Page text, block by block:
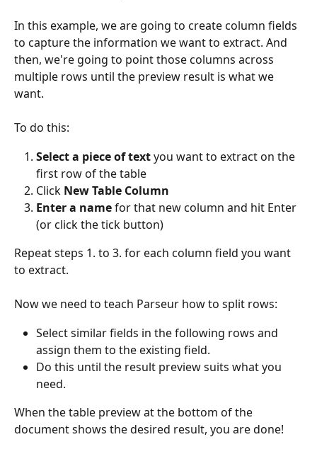
In this example, we are going to create column fields
to capture the information we want to extract. And
then, we're going to point those columns across
multiple rows until the preview result is what we
want.
To do this:
Select a piece of text you want to extract on the
first row of the table
Click New Table Column
Enter a name for that new column and hit Enter
(or click the tick button)
Repeat steps 1. to 3. for each column field you want
to extract.
Now we need to teach Parseur how to split rows:
Select similar fields in the following rows and
assign them to the existing field.
Do this until the result preview suits what you
need.
When the table preview at the bottom of the
document shows the desired result, you are done!